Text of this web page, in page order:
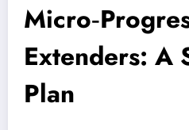
Extenders: A
Plan